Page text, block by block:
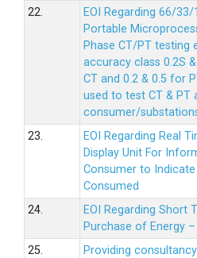
22.
EOI Regarding 66/
Portable
Phase CT/PT testing
accuracy class 0.2S
CT and 0.2 & 0.5 for
used to test CT & PT
consumer/
23.
EOI Regarding Real
Display Unit For
Consumer to
Consumed
24.
EOI Regarding Short
Purchase of Energy
25.
Providing